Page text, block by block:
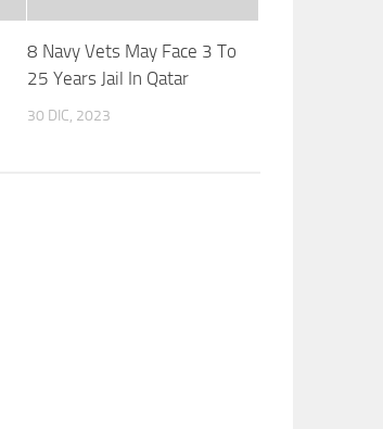
8 Navy Vets May Face 3 To
25 Years Jail In Qatar
30 DIC, 2023